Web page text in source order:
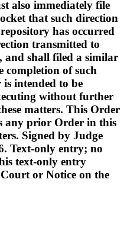
also immediately file
that such direction
has occurred
transmitted to
and shall filed a similar
completion of such
intended to be
without further
matters. This Order
any prior Order in this
Signed by Judge
Text-only entry; no
text-only entry
or Notice on the